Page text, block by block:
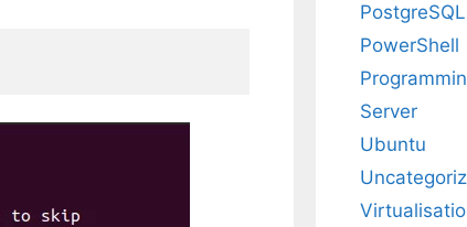
PostgreSQL
PowerShell
Server
Ubuntu